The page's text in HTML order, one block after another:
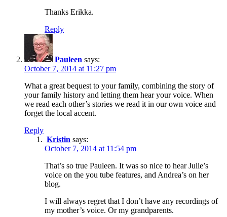
Thanks Erikka.
Reply
Pauleen says:
October 7, 2014 at 11:27 pm
What a great bequest to your family, combining the story of
your family history and letting them hear your voice. When
we read each other’s stories we read it in our own voice and
forget the local accent.
Reply
Kristin says:
October 7, 2014 at 11:54 pm
That’s so true Pauleen. It was so nice to hear Julie’s
voice on the you tube features, and Andrea’s on her
blog.
I will always regret that I don’t have any recordings of
my mother’s voice. Or my grandparents.